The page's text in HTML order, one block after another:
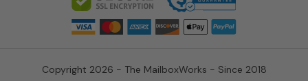
Copyright 2026 - The MailboxWorks - Since 2018